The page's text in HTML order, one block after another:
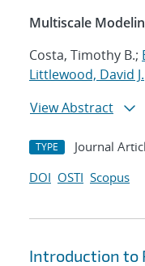
Multiscale
Costa, Timothy B.;
Littlewood, David J.
View Abstract
TYPE Journal
DOI OSTI Scopus
Introduction to